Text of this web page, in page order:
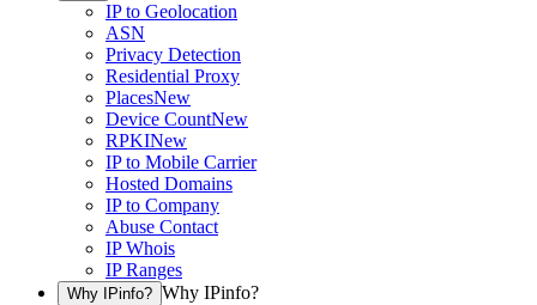
IP to Geolocation
ASN
Privacy Detection
Residential Proxy
PlacesNew
Device CountNew
RPKINew
IP to Mobile Carrier
Hosted Domains
IP to Company
Abuse Contact
IP Whois
IP Ranges
Why IPinfo? Why IPinfo?